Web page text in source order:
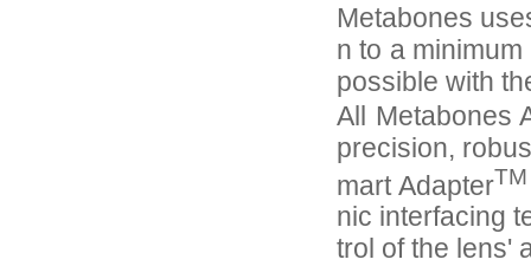
Metabones
n to a
possible with
All Metabones
precision,
mart AdapterTM
nic interfacing
trol of the lens'